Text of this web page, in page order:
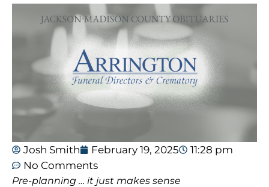
Josh Smith February 19, 2025
11:28 pm
No Comments
Pre-planning … it just makes sense